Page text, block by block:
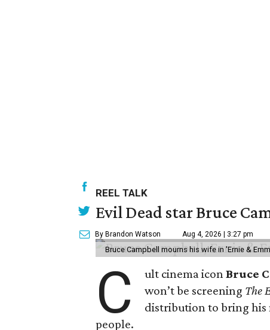
REEL TALK
Evil Dead star Bruce
By Brandon Watson Aug 4, 2026 | 3:27 pm
Bruce Campbell mourns his wife in 'Ernie &
C ult cinema iconBruce
won’t be screening The
distribution to bring
people.